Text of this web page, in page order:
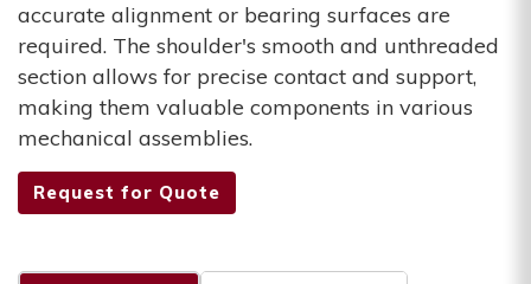
accurate alignment or bearing surfaces are
required. The shoulder's smooth and unthreaded
section allows for precise contact and support,
making them valuable components in various
mechanical assemblies.
Request for Quote